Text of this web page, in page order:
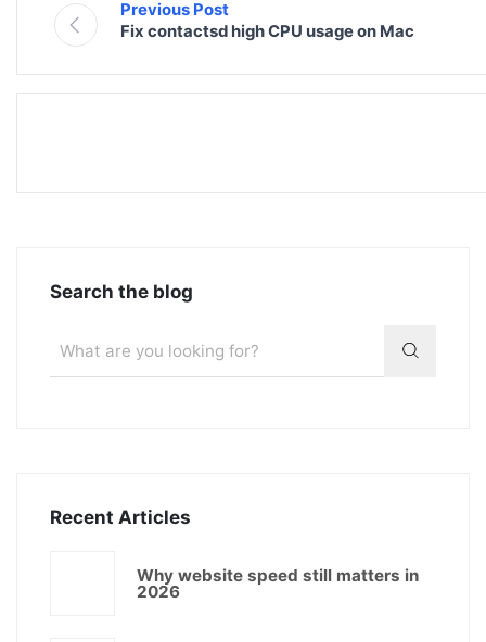
Previous Post
Fix contactsd high CPU usage on Mac
Search the blog
Recent Articles
Why website speed still matters in
2026